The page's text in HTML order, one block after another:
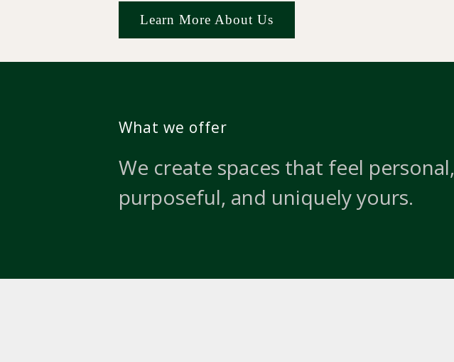
Learn More About Us
What we offer
We create spaces that feel personal,
purposeful, and uniquely yours.